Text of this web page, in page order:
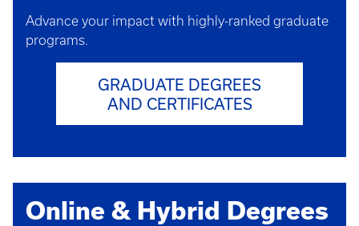
Advance your impact with highly-ranked graduate
programs.
GRADUATE DEGREES
AND CERTIFICATES
Online & Hybrid Degrees